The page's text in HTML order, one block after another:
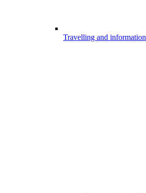
Travelling and information